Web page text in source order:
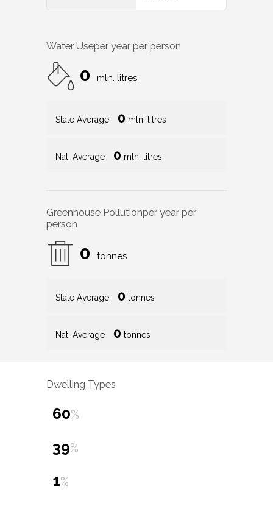
Water Useper year per person
0 mln. litres
State Average 0 mln. litres
Nat. Average 0 mln. litres
Greenhouse Pollutionper year per
person
0 tonnes
State Average 0 tonnes
Nat. Average 0 tonnes
Dwelling Types
60%
39%
1%